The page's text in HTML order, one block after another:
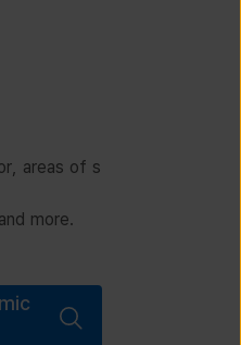
areas of s
more.